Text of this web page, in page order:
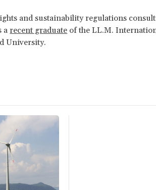
and sustainability regulations
arecent graduate of the LL.M.
University.